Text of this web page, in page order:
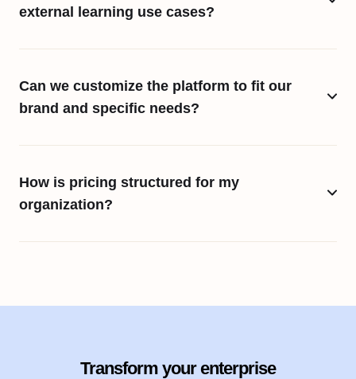
external learning use cases?
Can we customize the platform to fit our
brand and specific needs?
How is pricing structured for my
organization?
Transform your enterprise